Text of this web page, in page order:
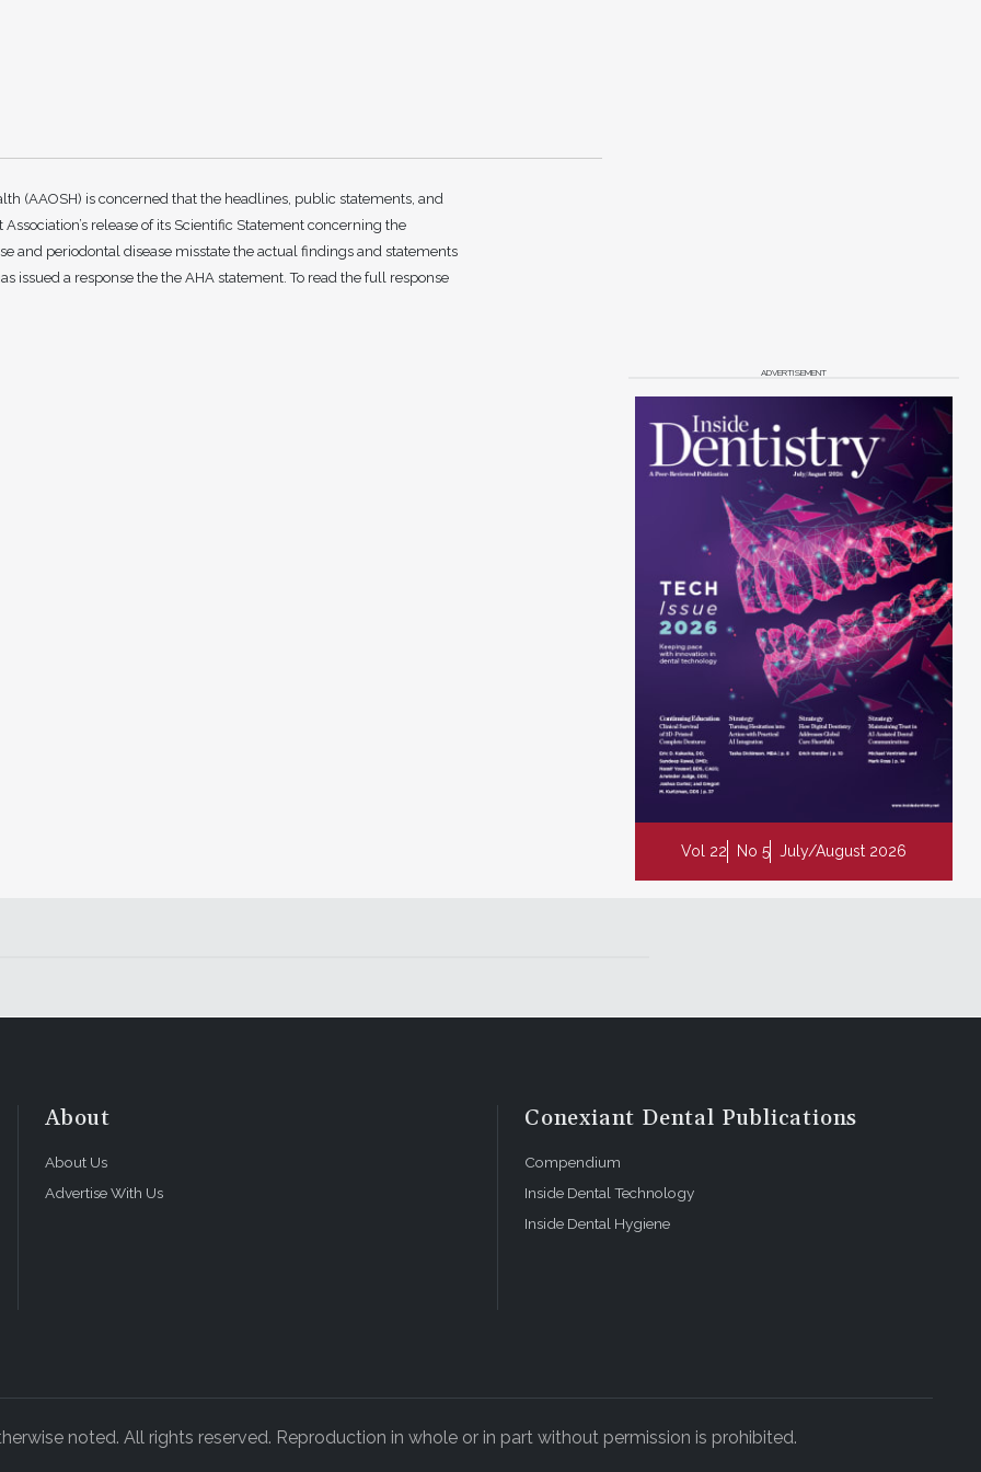
(AAOSH) is concerned that the headlines, public statements, and
release of its Scientific Statement concerning the
and periodontal disease misstate the actual findings and statements
issued a response the the AHA statement. To read the full response
ADVERTISEMENT
Vol 22 No 5 July/August 2026
About
About Us
Advertise With Us
Conexiant Dental Publications
Compendium
Inside Dental Technology
Inside Dental Hygiene
noted. All rights reserved. Reproduction in whole or in part without permission is prohibited.